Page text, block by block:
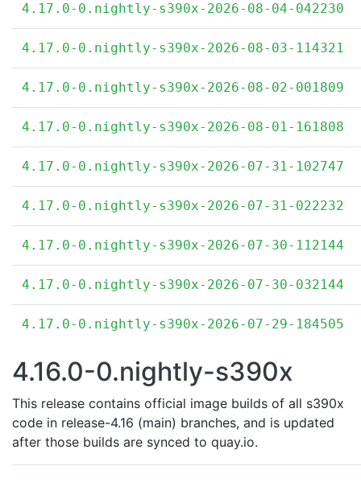
4.17.0-0.nightly-s390x-2026-08-04-042230
4.17.0-0.nightly-s390x-2026-08-03-114321
4.17.0-0.nightly-s390x-2026-08-02-001809
4.17.0-0.nightly-s390x-2026-08-01-161808
4.17.0-0.nightly-s390x-2026-07-31-102747
4.17.0-0.nightly-s390x-2026-07-31-022232
4.17.0-0.nightly-s390x-2026-07-30-112144
4.17.0-0.nightly-s390x-2026-07-30-032144
4.17.0-0.nightly-s390x-2026-07-29-184505
4.16.0-0.nightly-s390x
This release contains official image builds of all s390x
code in release-4.16 (main) branches, and is updated
after those builds are synced to quay.io.